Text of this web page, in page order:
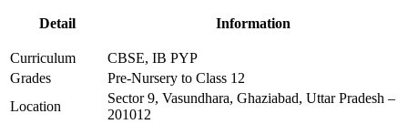
Detail Information
Curriculum
CBSE, IB PYP
Grades
Pre-Nursery to Class 12
Location
Sector 9, Vasundhara, Ghaziabad, Uttar Pradesh –
201012